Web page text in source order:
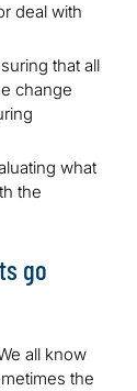
deal with
that all
change
what
the
go
all know
the